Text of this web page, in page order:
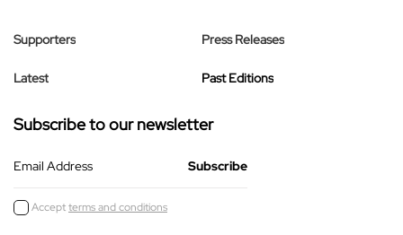
Supporters
Latest
Press Releases
Past Editions
Subscribe to our newsletter
Email Address
Acceptterms and conditions